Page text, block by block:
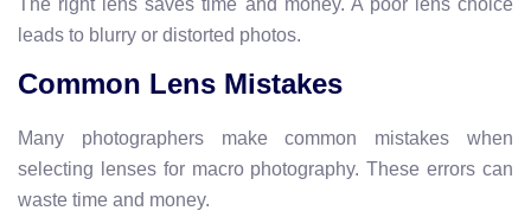
The right lens saves time and money. A poor lens choice
leads to blurry or distorted photos.
Common Lens Mistakes
Many photographers make common mistakes when
selecting lenses for macro photography. These errors can
waste time and money.